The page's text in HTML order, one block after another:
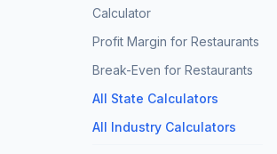
Calculator
Profit Margin for Restaurants
Break-Even for Restaurants
All State Calculators
All Industry Calculators